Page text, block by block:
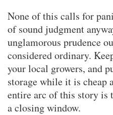
None of this calls for
of sound judgment
unglamorous prudence
considered ordinary.
your local growers, and
storage while it is cheap
entire arc of this story is
a closing window.